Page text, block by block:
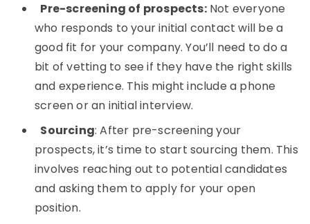
Pre-screening of prospects:Not everyone
who responds to your initial contact will be a
good fit for your company. You’ll need to do a
bit of vetting to see if they have the right skills
and experience. This might include a phone
screen or an initial interview.
Sourcing: After pre-screening your
prospects, it’s time to start sourcing them. This
involves reaching out to potential candidates
and asking them to apply for your open
position.